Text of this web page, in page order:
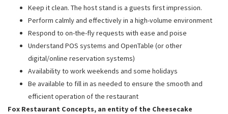
Keep it clean. The host stand is a guests first impression.
Perform calmly and effectively in a high-volume environment
Respond to on-the-fly requests with ease and poise
Understand POS systems and OpenTable (or other
digital/online reservation systems)
Availability to work weekends and some holidays
Be available to fill in as needed to ensure the smooth and
efficient operation of the restaurant
Fox Restaurant Concepts, an entity of the Cheesecake